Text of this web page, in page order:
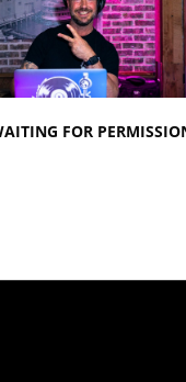
FOR